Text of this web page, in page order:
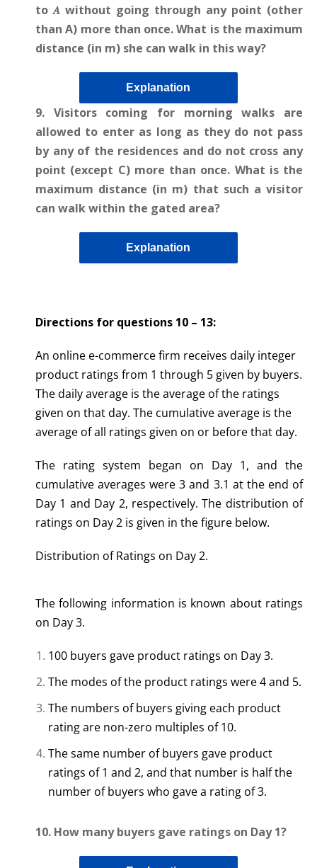
to 𝐴 without going through any point (other
than A) more than once. What is the maximum
distance (in m) she can walk in this way?
Explanation
9. Visitors coming for morning walks are
allowed to enter as long as they do not pass
by any of the residences and do not cross any
point (except C) more than once. What is the
maximum distance (in m) that such a visitor
can walk within the gated area?
Explanation
Directions for questions 10 – 13:
An online e-commerce firm receives daily integer
product ratings from 1 through 5 given by buyers.
The daily average is the average of the ratings
given on that day. The cumulative average is the
average of all ratings given on or before that day.
The rating system began on Day 1, and the
cumulative averages were 3 and 3.1 at the end of
Day 1 and Day 2, respectively. The distribution of
ratings on Day 2 is given in the figure below.
Distribution of Ratings on Day 2.
The following information is known about ratings
on Day 3.
100 buyers gave product ratings on Day 3.
The modes of the product ratings were 4 and 5.
The numbers of buyers giving each product
rating are non-zero multiples of 10.
The same number of buyers gave product
ratings of 1 and 2, and that number is half the
number of buyers who gave a rating of 3.
10. How many buyers gave ratings on Day 1?